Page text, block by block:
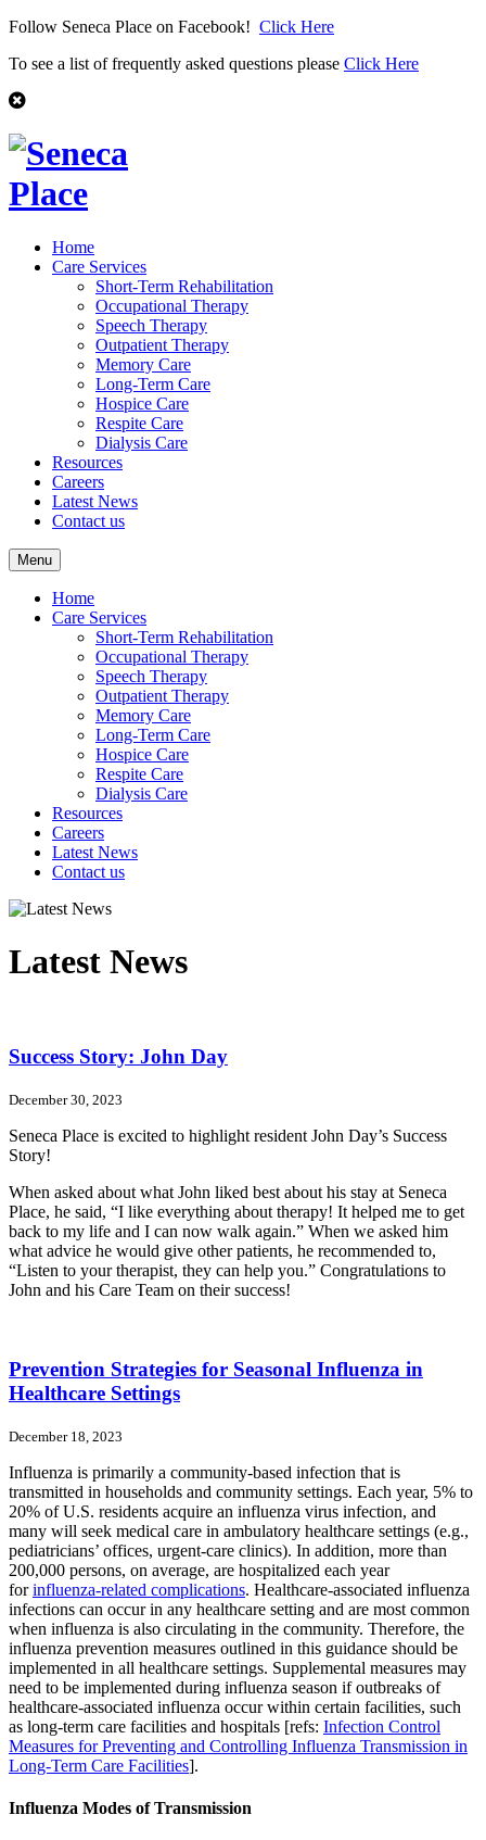
Follow Seneca Place on Facebook! Click Here
To see a list of frequently asked questions please Click Here
Home
Care Services
Short-Term Rehabilitation
Occupational Therapy
Speech Therapy
Outpatient Therapy
Memory Care
Long-Term Care
Hospice Care
Respite Care
Dialysis Care
Resources
Careers
Latest News
Contact us
Menu
Home
Care Services
Short-Term Rehabilitation
Occupational Therapy
Speech Therapy
Outpatient Therapy
Memory Care
Long-Term Care
Hospice Care
Respite Care
Dialysis Care
Resources
Careers
Latest News
Contact us
Latest News
Success Story: John Day
December 30, 2023
Seneca Place is excited to highlight resident John Day’s Success
Story!
When asked about what John liked best about his stay at Seneca
Place, he said, “I like everything about therapy! It helped me to get
back to my life and I can now walk again.” When we asked him
what advice he would give other patients, he recommended to,
“Listen to your therapist, they can help you.” Congratulations to
John and his Care Team on their success!
Prevention Strategies for Seasonal Influenza in
Healthcare Settings
December 18, 2023
Influenza is primarily a community-based infection that is
transmitted in households and community settings. Each year, 5% to
20% of U.S. residents acquire an influenza virus infection, and
many will seek medical care in ambulatory healthcare settings (e.g.,
pediatricians’ offices, urgent-care clinics). In addition, more than
200,000 persons, on average, are hospitalized each year
forinfluenza-related complications. Healthcare-associated influenza
infections can occur in any healthcare setting and are most common
when influenza is also circulating in the community. Therefore, the
influenza prevention measures outlined in this guidance should be
implemented in all healthcare settings. Supplemental measures may
need to be implemented during influenza season if outbreaks of
healthcare-associated influenza occur within certain facilities, such
as long-term care facilities and hospitals [refs: Infection Control
Measures for Preventing and Controlling Influenza Transmission in
Long-Term Care Facilities].
Influenza Modes of Transmission